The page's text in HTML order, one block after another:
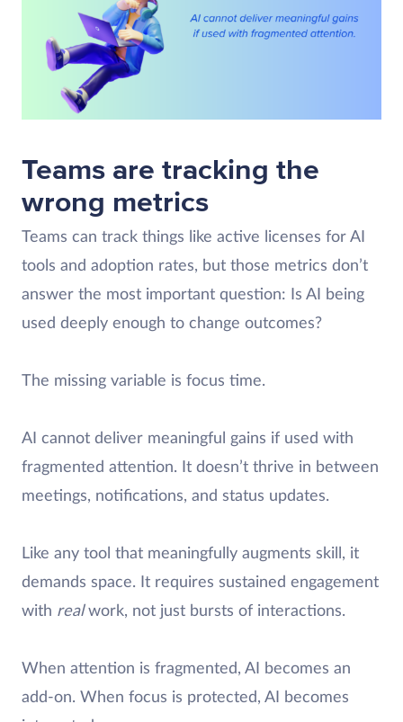
Teams are tracking the
wrong metrics
Teams can track things like active licenses for AI
tools and adoption rates, but those metrics don’t
answer the most important question: Is AI being
used deeply enough to change outcomes?
The missing variable is focus time.
AI cannot deliver meaningful gains if used with
fragmented attention. It doesn’t thrive in between
meetings, notifications, and status updates.
Like any tool that meaningfully augments skill, it
demands space. It requires sustained engagement
with realwork, not just bursts of interactions.
When attention is fragmented, AI becomes an
add-on. When focus is protected, AI becomes